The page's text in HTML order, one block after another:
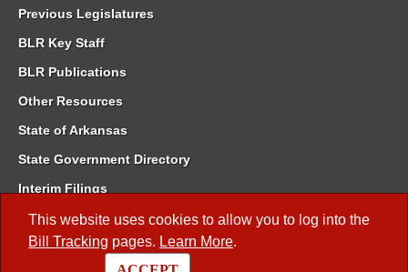
This website uses cookies to allow you to log into the
Bill Tracking pages. Learn More.
Previous Legislatures
BLR Key Staff
BLR Publications
Other Resources
State of Arkansas
State Government Directory
Interim Filings
Committee Room Reservation
Meetings of the Whole/Business Meetings